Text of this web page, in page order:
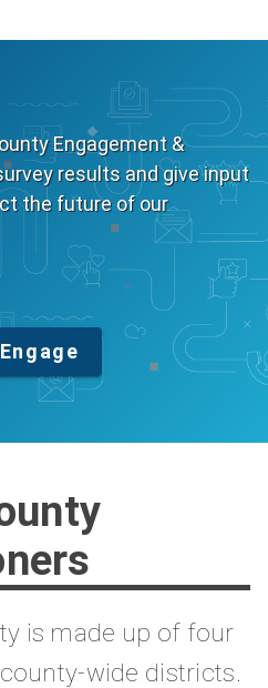
Engagement &
results and give input
the future of our
is made up of four
wide districts.